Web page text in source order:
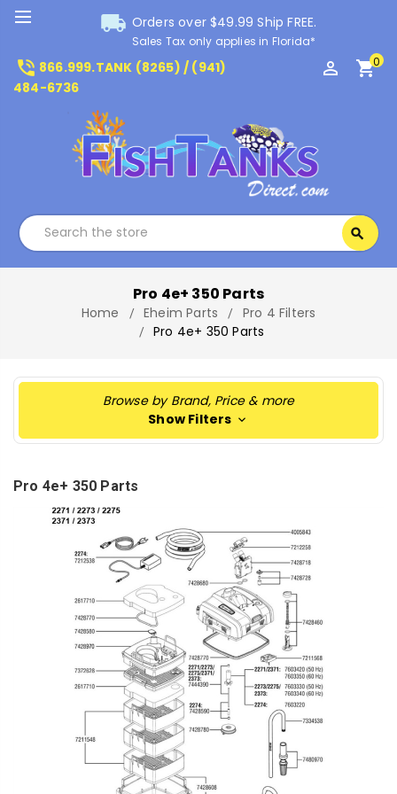
local_shipping Orders over $49.99 Ship FREE.
Sales Tax only applies in Florida*
phone_in_talk 866.999.TANK (8265) / (941)
484-6736
perm_identity shopping_cart0
search
Pro 4e+ 350 Parts
Home Eheim Parts
Pro 4 Filters
Pro 4e+ 350 Parts
Browse by Brand, Price & more
Show Filters
Pro 4e+ 350 Parts